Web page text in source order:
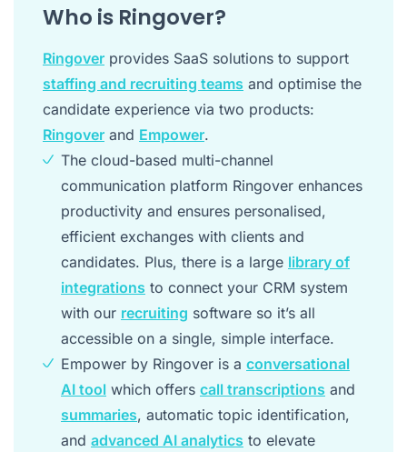
Who is Ringover?
Ringover provides SaaS solutions to support
staffing and recruiting teams and optimise the
candidate experience via two products:
Ringover and Empower.
The cloud-based multi-channel
communication platform Ringover enhances
productivity and ensures personalised,
efficient exchanges with clients and
candidates. Plus, there is a large library of
integrations to connect your CRM system
with our recruiting software so it’s all
accessible on a single, simple interface.
Empower by Ringover is a conversational
AI tool which offers call transcriptions and
summaries, automatic topic identification,
and advanced AI analytics to elevate